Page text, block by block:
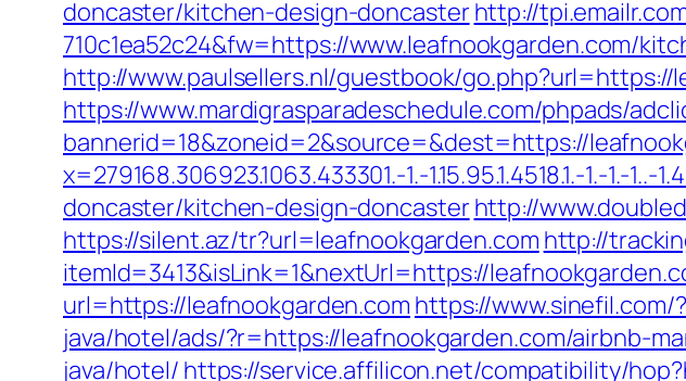
doncaster/kitchen-design-doncasterhttp://
710c1ea52c24&fw=https://www.leafnookgarden.com/
http://www.paulsellers.nl/guestbook/go.php?url=https://
https://www.mardigrasparadeschedule.com/phpads/
bannerid=18&zoneid=2&source=&dest=https://
x=279168.306923.1063.433301.-1.-1.15.95.1.4518.1.-1.-
doncaster/kitchen-design-doncasterhttp://
https://silent.az/tr?url=leafnookgarden.com http://
itemId=3413&isLink=1&nextUrl=https://
url=https://leafnookgarden.com https://
java/hotel/ads/?r=https://leafnookgarden.com/airbnb-
java/hotel/ https://service.affilicon.net/compatibility/